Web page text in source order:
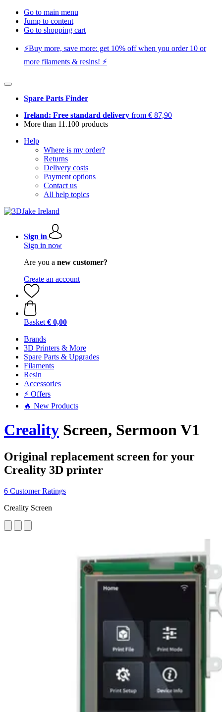
Go to main menu
Jump to content
Go to shopping cart
⚡️Buy more, save more: get 10% off when you order 10 or
more filaments & resins! ⚡️
Spare Parts Finder
Ireland: Free standard delivery from € 87,90
More than 11.100 products
Help
Where is my order?
Returns
Delivery costs
Payment options
Contact us
All help topics
Sign in
Sign in now
Are you a new customer?
Create an account
Basket € 0,00
Brands
3D Printers & More
Spare Parts & Upgrades
Filaments
Resin
Accessories
⚡ Offers
🔥 New Products
Creality Screen, Sermoon V1
Original replacement screen for your
Creality 3D printer
6 Customer Ratings
Creality Screen